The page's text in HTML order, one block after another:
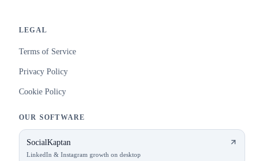
LEGAL
Terms of Service
Privacy Policy
Cookie Policy
OUR SOFTWARE
SocialKaptan
LinkedIn & Instagram growth on desktop